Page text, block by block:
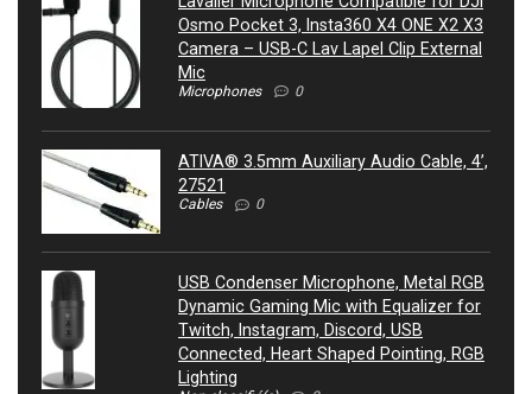
Osmo Pocket 3, Insta360 X4 ONE X2 X3
Camera – USB-C Lav Lapel Clip External
Mic
Microphones 0
ATIVA® 3.5mm Auxiliary Audio Cable, 4’,
27521
Cables 0
USB Condenser Microphone, Metal RGB
Dynamic Gaming Mic with Equalizer for
Twitch, Instagram, Discord, USB
Connected, Heart Shaped Pointing, RGB
Lighting